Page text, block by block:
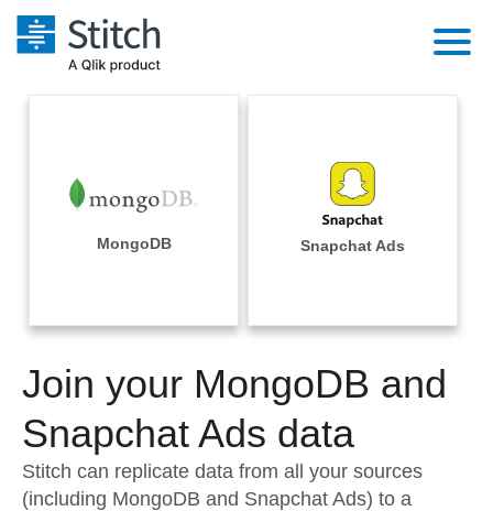
Performance & Reliability
Embedding
Transformation & Quality
For Enterprise
Sales
Integrations
Sources
Pricing
Documentation
Sign in
Try it free
Contact Sales
MongoDB Snapchat Ads
Join your MongoDB and
Snapchat Ads data
Stitch can replicate data from all your sources
(including MongoDB and Snapchat Ads) to a